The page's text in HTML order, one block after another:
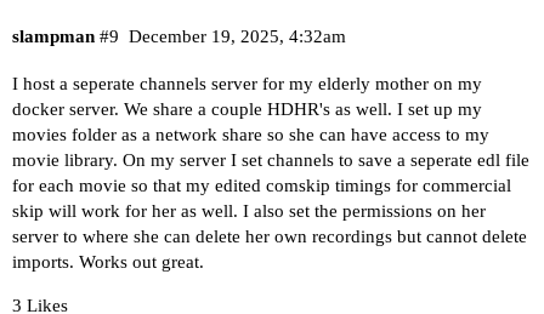
slampman December 19, 2025, 4:32am
#9
I host a seperate channels server for my elderly mother on my
docker server. We share a couple HDHR's as well. I set up my
movies folder as a network share so she can have access to my
movie library. On my server I set channels to save a seperate edl file
for each movie so that my edited comskip timings for commercial
skip will work for her as well. I also set the permissions on her
server to where she can delete her own recordings but cannot delete
imports. Works out great.
3 Likes